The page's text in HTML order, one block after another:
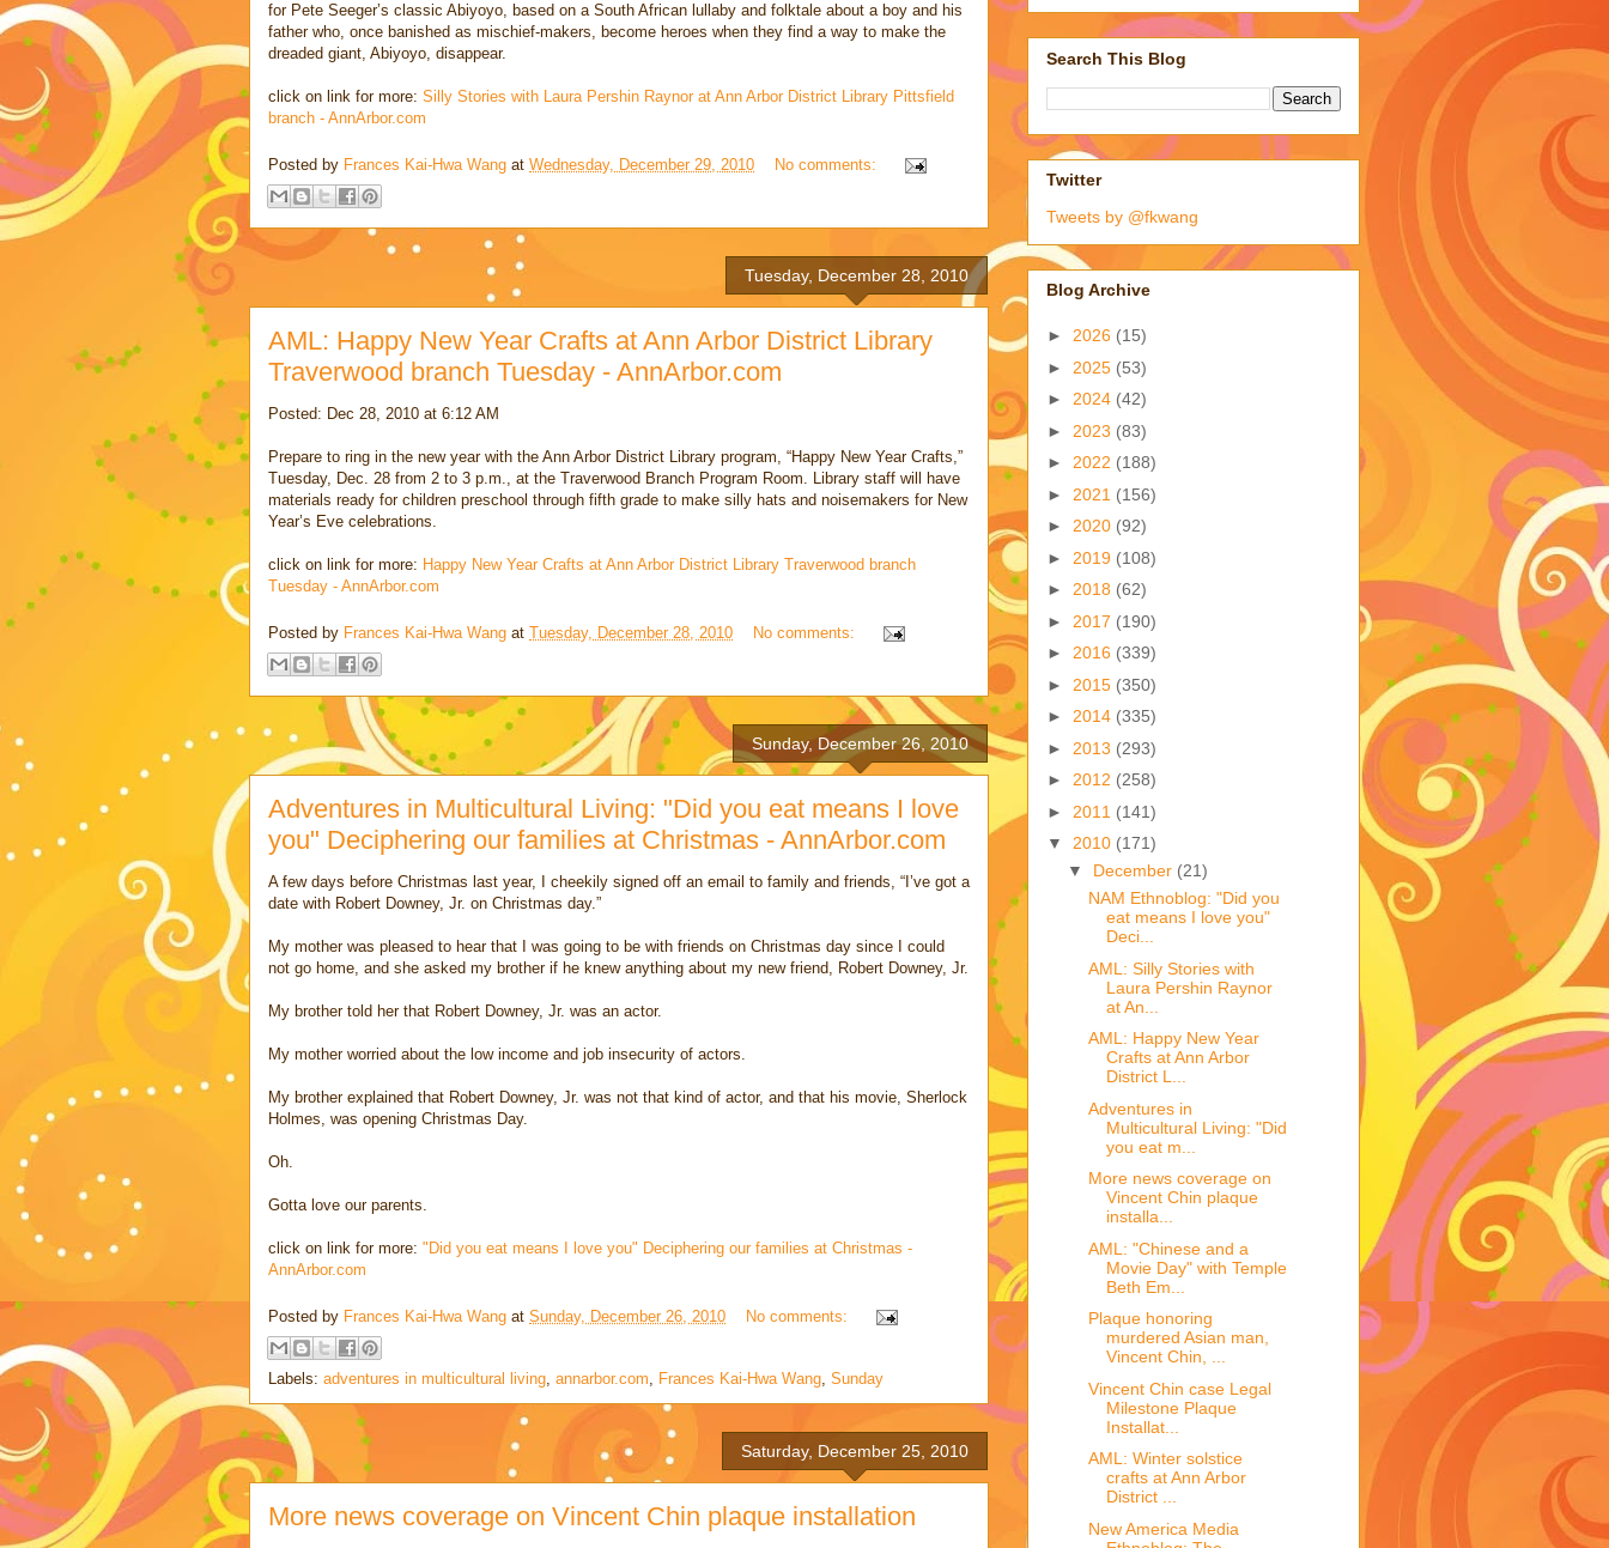
for Pete Seeger’s classic Abiyoyo, based on a South African lullaby and folktale about a boy and his
father who, once banished as mischief-makers, become heroes when they find a way to make the
dreaded giant, Abiyoyo, disappear.
click on link for more: Silly Stories with Laura Pershin Raynor at Ann Arbor District Library Pittsfield
branch - AnnArbor.com
Posted by Frances Kai-Hwa Wang at Wednesday, December 29, 2010 No comments:
Tuesday, December 28, 2010
AML: Happy New Year Crafts at Ann Arbor District Library
Traverwood branch Tuesday - AnnArbor.com
Posted: Dec 28, 2010 at 6:12 AM
Prepare to ring in the new year with the Ann Arbor District Library program, “Happy New Year Crafts,”
Tuesday, Dec. 28 from 2 to 3 p.m., at the Traverwood Branch Program Room. Library staff will have
materials ready for children preschool through fifth grade to make silly hats and noisemakers for New
Year’s Eve celebrations.
click on link for more: Happy New Year Crafts at Ann Arbor District Library Traverwood branch
Tuesday - AnnArbor.com
Posted by Frances Kai-Hwa Wang at Tuesday, December 28, 2010 No comments:
Sunday, December 26, 2010
Adventures in Multicultural Living: "Did you eat means I love
you" Deciphering our families at Christmas - AnnArbor.com
A few days before Christmas last year, I cheekily signed off an email to family and friends, “I’ve got a
date with Robert Downey, Jr. on Christmas day.”
My mother was pleased to hear that I was going to be with friends on Christmas day since I could
not go home, and she asked my brother if he knew anything about my new friend, Robert Downey, Jr.
My brother told her that Robert Downey, Jr. was an actor.
My mother worried about the low income and job insecurity of actors.
My brother explained that Robert Downey, Jr. was not that kind of actor, and that his movie, Sherlock
Holmes, was opening Christmas Day.
Oh.
Gotta love our parents.
click on link for more: "Did you eat means I love you" Deciphering our families at Christmas -
AnnArbor.com
Posted by Frances Kai-Hwa Wang at Sunday, December 26, 2010 No comments:
Labels: adventures in multicultural living, annarbor.com, Frances Kai-Hwa Wang, Sunday
Saturday, December 25, 2010
More news coverage on Vincent Chin plaque installation
Search This Blog
Twitter
Tweets by @fkwang
Blog Archive
► 2026 (15)
► 2025 (53)
► 2024 (42)
► 2023 (83)
► 2022 (188)
► 2021 (156)
► 2020 (92)
► 2019 (108)
► 2018 (62)
► 2017 (190)
► 2016 (339)
► 2015 (350)
► 2014 (335)
► 2013 (293)
► 2012 (258)
► 2011 (141)
▼ 2010 (171)
▼ December (21)
NAM Ethnoblog: "Did you
eat means I love you"
Deci...
AML: Silly Stories with
Laura Pershin Raynor
at An...
AML: Happy New Year
Crafts at Ann Arbor
District L...
Adventures in
Multicultural Living: "Did
you eat m...
More news coverage on
Vincent Chin plaque
installa...
AML: "Chinese and a
Movie Day" with Temple
Beth Em...
Plaque honoring
murdered Asian man,
Vincent Chin, ...
Vincent Chin case Legal
Milestone Plaque
Installat...
AML: Winter solstice
crafts at Ann Arbor
District ...
New America Media